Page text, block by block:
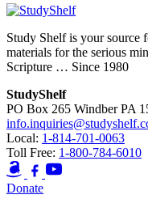
Study Shelf is your source
materials for the serious
Scripture … Since 1980
StudyShelf
PO Box 265 Windber PA
Local: 1-814-701-0063
Toll Free: 1-800-784-6010
Donate